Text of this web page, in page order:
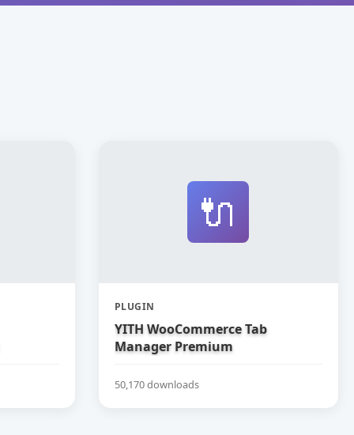
🔌
PLUGIN
YITH WooCommerce Tab
Manager Premium
50,170 downloads